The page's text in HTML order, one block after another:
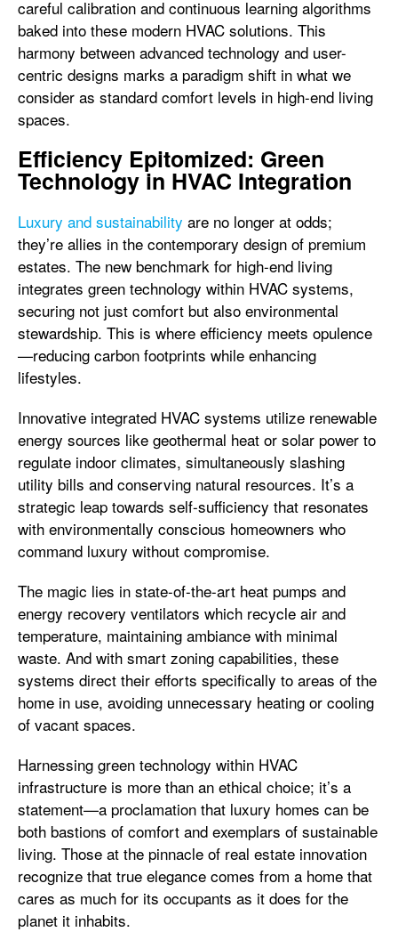
careful calibration and continuous learning algorithms
baked into these modern HVAC solutions. This
harmony between advanced technology and user-
centric designs marks a paradigm shift in what we
consider as standard comfort levels in high-end living
spaces.
Efficiency Epitomized: Green
Technology in HVAC Integration
Luxury and sustainability are no longer at odds;
they’re allies in the contemporary design of premium
estates. The new benchmark for high-end living
integrates green technology within HVAC systems,
securing not just comfort but also environmental
stewardship. This is where efficiency meets opulence
—reducing carbon footprints while enhancing
lifestyles.
Innovative integrated HVAC systems utilize renewable
energy sources like geothermal heat or solar power to
regulate indoor climates, simultaneously slashing
utility bills and conserving natural resources. It’s a
strategic leap towards self-sufficiency that resonates
with environmentally conscious homeowners who
command luxury without compromise.
The magic lies in state-of-the-art heat pumps and
energy recovery ventilators which recycle air and
temperature, maintaining ambiance with minimal
waste. And with smart zoning capabilities, these
systems direct their efforts specifically to areas of the
home in use, avoiding unnecessary heating or cooling
of vacant spaces.
Harnessing green technology within HVAC
infrastructure is more than an ethical choice; it’s a
statement—a proclamation that luxury homes can be
both bastions of comfort and exemplars of sustainable
living. Those at the pinnacle of real estate innovation
recognize that true elegance comes from a home that
cares as much for its occupants as it does for the
planet it inhabits.